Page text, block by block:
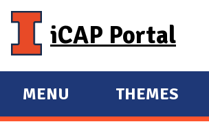
iCAP Portal
E
X
MENU
E
X
THEMES